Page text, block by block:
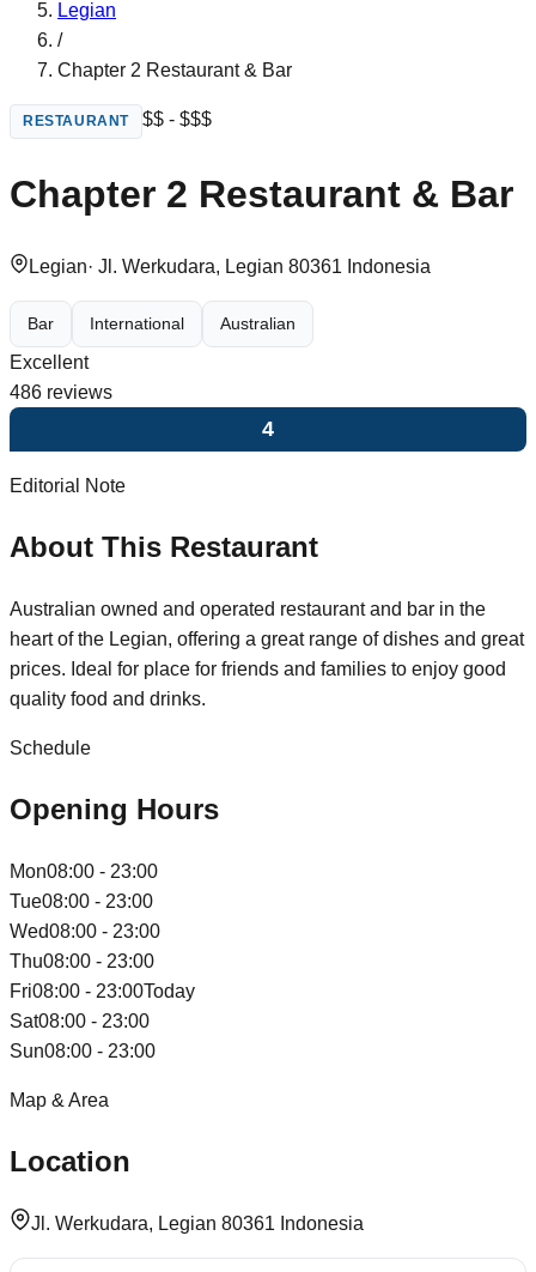
Legian
/
Chapter 2 Restaurant & Bar
RESTAURANT $$ - $$$
Chapter 2 Restaurant & Bar
Legian· Jl. Werkudara, Legian 80361 Indonesia
Bar International Australian
Excellent
486 reviews
4
Editorial Note
About This Restaurant
Australian owned and operated restaurant and bar in the
heart of the Legian, offering a great range of dishes and great
prices. Ideal for place for friends and families to enjoy good
quality food and drinks.
Schedule
Opening Hours
Mon08:00 - 23:00
Tue08:00 - 23:00
Wed08:00 - 23:00
Thu08:00 - 23:00
Fri08:00 - 23:00Today
Sat08:00 - 23:00
Sun08:00 - 23:00
Map & Area
Location
Jl. Werkudara, Legian 80361 Indonesia